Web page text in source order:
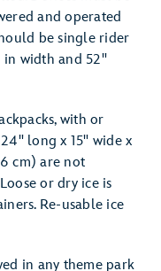
and operated
be single rider
in width and 52"
with or
long x 15" wide x
cm) are not
or dry ice is
Re-usable ice
in any theme park